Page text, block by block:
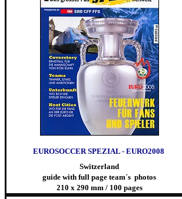
EUROSOCCER SPEZIAL - EURO2008
Switzerland
guide with full page team´s photos
210 x 290 mm / 100 pages